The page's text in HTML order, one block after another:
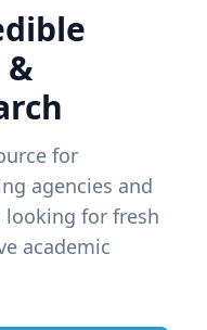
&
for
agencies and
looking for fresh
academic